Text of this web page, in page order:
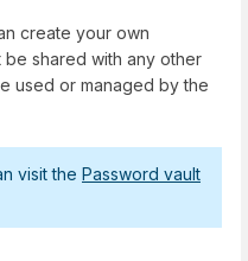
create your own
shared with any other
used or managed by the
visit the Password vault